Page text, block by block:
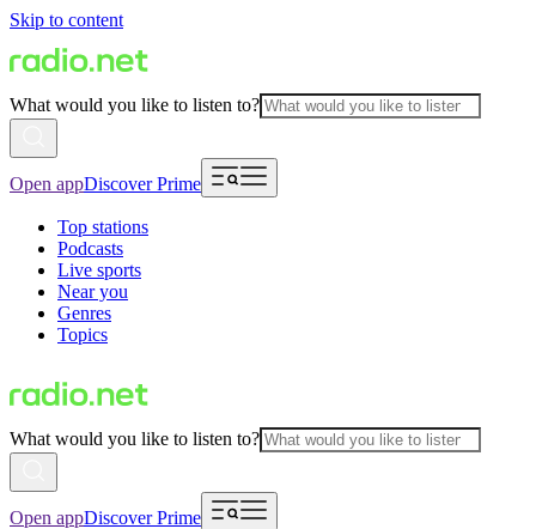
Skip to content
What would you like to listen to?
Open appDiscover Prime
Top stations
Podcasts
Live sports
Near you
Genres
Topics
What would you like to listen to?
Open appDiscover Prime